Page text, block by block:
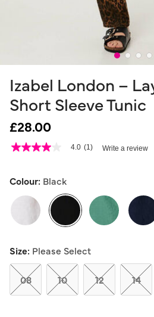
Izabel London –
Short Sleeve Tunic
£28.00
4.1 out of 5 Customer Rating
4.0
5
average
rating
value.
Read
Review.
Same
page
link.
4.0 (1) Write a review
Colour: Black
Size: Please Select
08 10 12 14